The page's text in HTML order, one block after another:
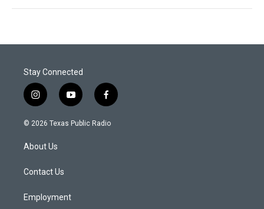
Stay Connected
i
n
s
a
g
a
y
o
u
f
a
c
© 2026 Texas Public Radio
About Us
Contact Us
Employment